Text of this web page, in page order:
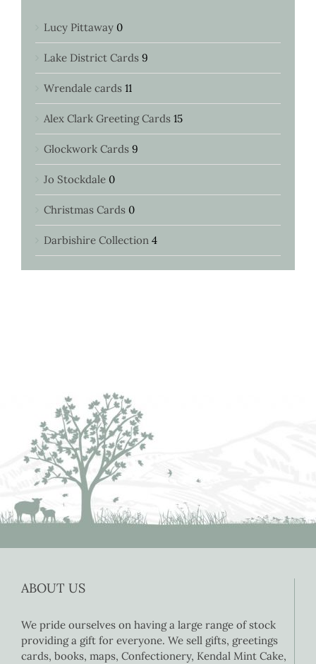
Lucy Pittaway 0
Lake District Cards 9
Wrendale cards 11
Alex Clark Greeting Cards 15
Glockwork Cards 9
Jo Stockdale 0
Christmas Cards 0
Darbishire Collection 4
ABOUT US
We pride ourselves on having a large range of stock
providing a gift for everyone. We sell gifts, greetings
cards, books, maps, Confectionery, Kendal Mint Cake,